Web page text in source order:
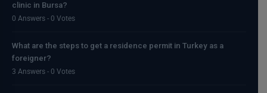
clinic in Bursa?
0 Answers - 0 Votes
What are the steps to get a residence permit in Turkey as a
foreigner?
3 Answers - 0 Votes